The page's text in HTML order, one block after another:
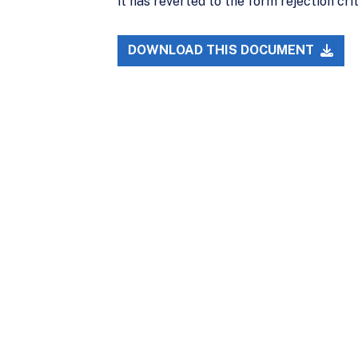
DOWNLOAD THIS DOCUMENT